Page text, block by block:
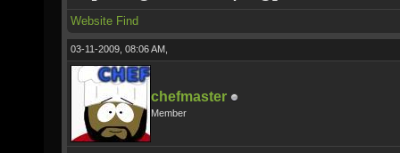
Website Find
03-11-2009, 08:06 AM,
chefmaster
Member